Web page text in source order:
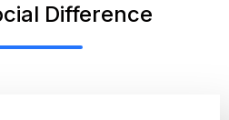
Difference